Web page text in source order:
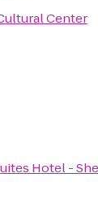
Center
Hotel -